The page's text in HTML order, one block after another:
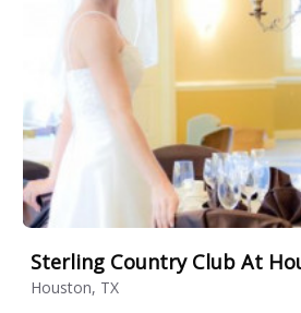
Sterling Country Club At
Houston, TX